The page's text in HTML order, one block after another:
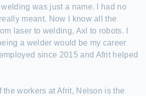
welding was just a name. I had no
meant. Now I know all the
laser to welding, Axl to robots. I
a welder would be my career
since 2015 and Afrit helped
the workers at Afrit, Nelson is the